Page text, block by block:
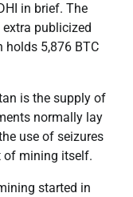
in brief. The
publicized
holds 5,876 BTC
is the supply of
normally lay
use of seizures
of mining itself.
started in